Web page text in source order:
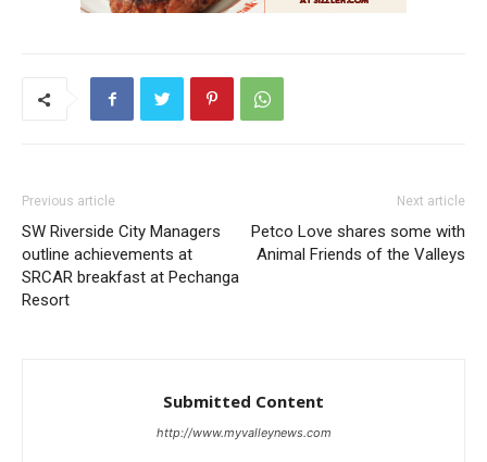
Previous article
SW Riverside City Managers
outline achievements at
SRCAR breakfast at Pechanga
Resort
Next article
Petco Love shares some with
Animal Friends of the Valleys
Submitted Content
http://www.myvalleynews.com